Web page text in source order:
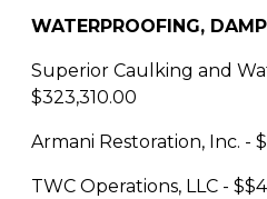
WATERPROOFING,
Superior Caulking and
$323,310.00
Armani Restoration, Inc. -
TWC Operations, LLC -